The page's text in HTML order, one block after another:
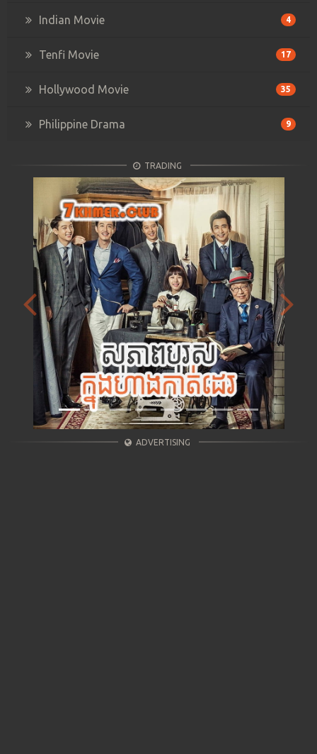
Indian Movie 4
Tenfi Movie 17
Hollywood Movie 35
Philippine Drama 9
TRADING
Previous Next
ADVERTISING